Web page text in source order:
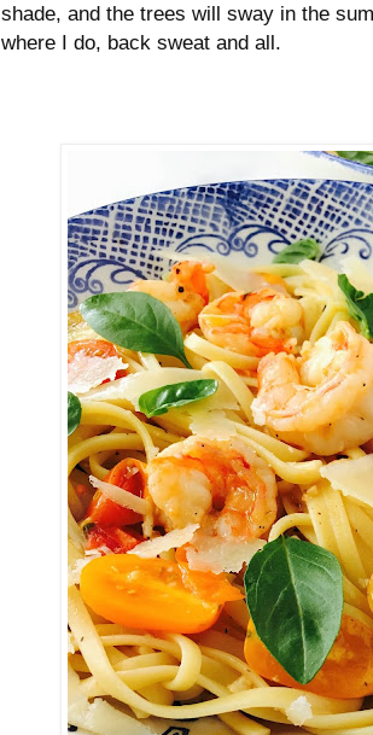
shade, and the trees will sway in the
where I do, back sweat and all.